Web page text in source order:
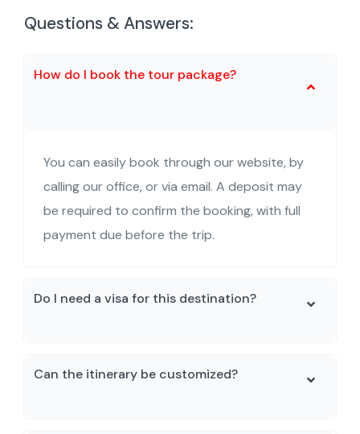
Questions & Answers:
How do I book the tour package?
You can easily book through our website, by
calling our office, or via email. A deposit may
be required to confirm the booking, with full
payment due before the trip.
Do I need a visa for this destination?
Can the itinerary be customized?